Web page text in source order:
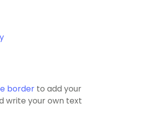
border to add your
write your own text